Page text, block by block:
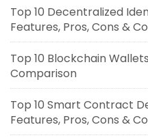
Top 10 Decentralized
Features, Pros, Cons &
Top 10 Blockchain
Comparison
Top 10 Smart Contract
Features, Pros, Cons &